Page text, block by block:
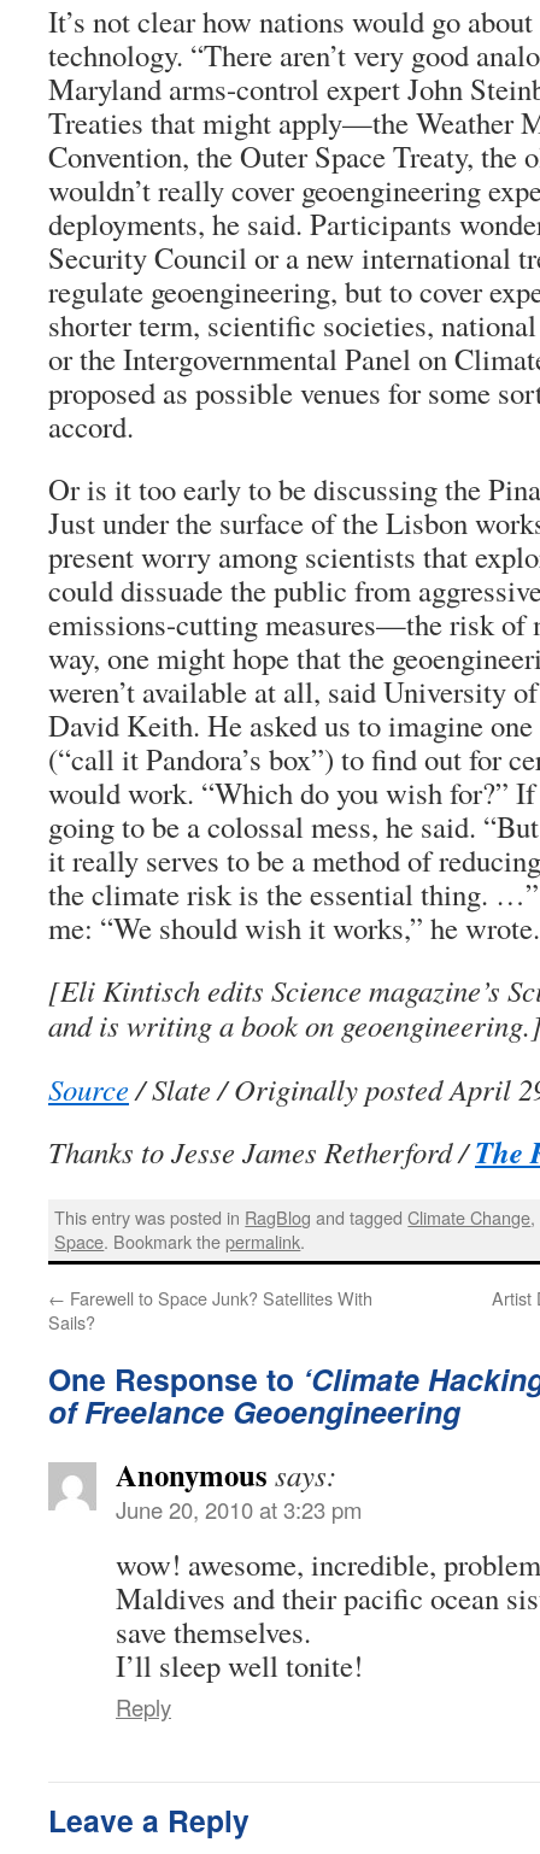
It’s not clear how nations would go
technology. “There aren’t very good
Maryland arms-control expert John
Treaties that might apply—the Weather
Convention, the Outer Space Treaty,
wouldn’t really cover geoengineering
deployments, he said. Participants
Security Council or a new international
regulate geoengineering, but to cover
shorter term, scientific societies,
or the Intergovernmental Panel on
proposed as possible venues for some
accord.
Or is it too early to be discussing the
Just under the surface of the Lisbon
present worry among scientists that
could dissuade the public from
emissions-cutting measures—the risk of
way, one might hope that the
weren’t available at all, said University
David Keith. He asked us to imagine
(“call it Pandora’s box”) to find out for
would work. “Which do you wish for?”
going to be a colossal mess, he said.
it really serves to be a method of
the climate risk is the essential thing.
me: “We should wish it works,” he wrote.
[Eli Kintisch edits Science magazine’s
and is writing a book on
Source/ Slate / Originally posted April
Thanks to Jesse James Retherford /The
This entry was posted in RagBlog and taggedClimate Change,
Space. Bookmark thepermalink.
← Farewell to Space Junk? Satellites With
Sails?
Artist
One Response to ‘Climate
of Freelance Geoengineering
Anonymous says:
June 20, 2010 at 3:23 pm
wow! awesome, incredible,
Maldives and their pacific ocean
save themselves.
I’ll sleep well tonite!
Reply
Leave a Reply